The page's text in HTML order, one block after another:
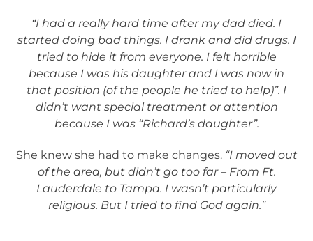
“I had a really hard time after my dad died. I
started doing bad things. I drank and did drugs. I
tried to hide it from everyone. I felt horrible
because I was his daughter and I was now in
that position (of the people he tried to help)”. I
didn’t want special treatment or attention
because I was “Richard’s daughter”.
She knew she had to make changes. “I moved out
of the area, but didn’t go too far – From Ft.
Lauderdale to Tampa. I wasn’t particularly
religious. But I tried to find God again.”